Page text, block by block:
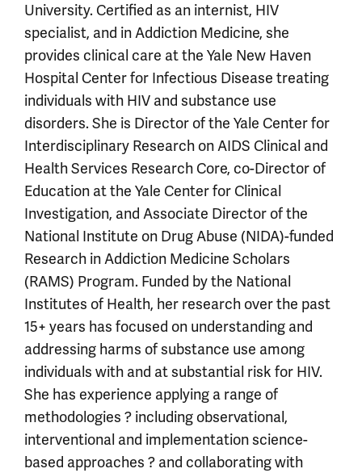
University. Certified as an internist, HIV
specialist, and in Addiction Medicine, she
provides clinical care at the Yale New Haven
Hospital Center for Infectious Disease treating
individuals with HIV and substance use
disorders. She is Director of the Yale Center for
Interdisciplinary Research on AIDS Clinical and
Health Services Research Core, co-Director of
Education at the Yale Center for Clinical
Investigation, and Associate Director of the
National Institute on Drug Abuse (NIDA)-funded
Research in Addiction Medicine Scholars
(RAMS) Program. Funded by the National
Institutes of Health, her research over the past
15+ years has focused on understanding and
addressing harms of substance use among
individuals with and at substantial risk for HIV.
She has experience applying a range of
methodologies ? including observational,
interventional and implementation science-
based approaches ? and collaborating with